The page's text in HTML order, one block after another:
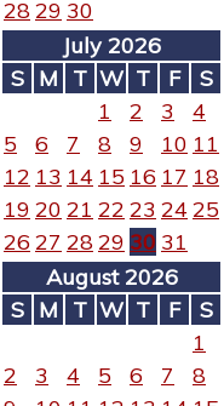
2829 30
July 2026
S M T W T F
S
1
2 3
4
5
6 7 8 9 10 11
12 13 14 15 16 17 18
19 20 21 22 23 24 25
26 27 2829 30 31
August 2026
S M T W T F
S
1
2
3 4 5 6 7
8